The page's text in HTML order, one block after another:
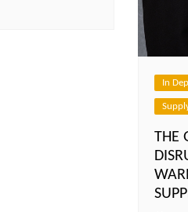
In
THE